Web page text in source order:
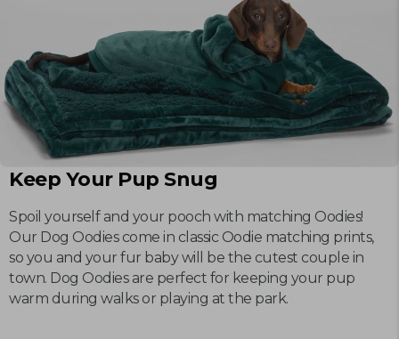
Keep Your Pup Snug
Spoil yourself and your pooch with matching Oodies!
Our Dog Oodies come in classic Oodie matching prints,
so you and your fur baby will be the cutest couple in
town. Dog Oodies are perfect for keeping your pup
warm during walks or playing at the park.